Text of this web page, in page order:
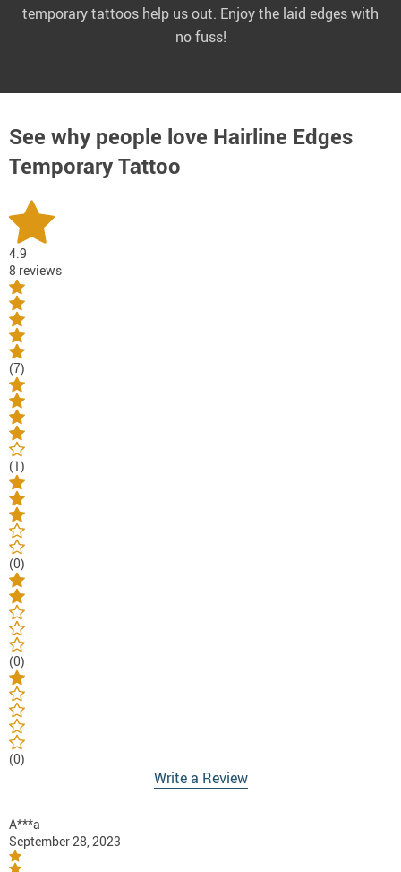
temporary tattoos help us out. Enjoy the laid edges with
no fuss!
See why people love Hairline Edges
Temporary Tattoo
4.9
8 reviews
(7)
(1)
(0)
(0)
(0)
Write a Review
A***a
September 28, 2023